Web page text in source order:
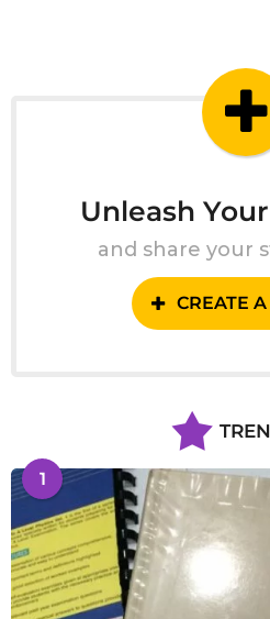
Unleash
and share your
CREATE
1